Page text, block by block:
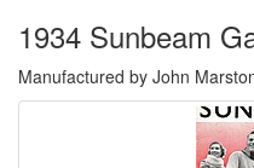
1934 Sunbeam
Manufactured by John